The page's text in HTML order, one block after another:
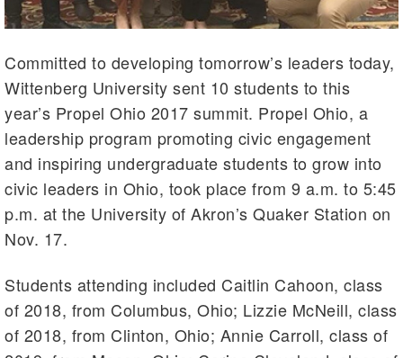
Committed to developing tomorrow’s leaders today,
Wittenberg University sent 10 students to this
year’s Propel Ohio 2017 summit. Propel Ohio, a
leadership program promoting civic engagement
and inspiring undergraduate students to grow into
civic leaders in Ohio, took place from 9 a.m. to 5:45
p.m. at the University of Akron’s Quaker Station on
Nov. 17.
Students attending included Caitlin Cahoon, class
of 2018, from Columbus, Ohio; Lizzie McNeill, class
of 2018, from Clinton, Ohio; Annie Carroll, class of